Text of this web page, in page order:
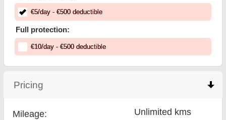
€5/day- €500deductible
Full protection:
€10/day- €500deductible
Pricing
Mileage:
Unlimited kms